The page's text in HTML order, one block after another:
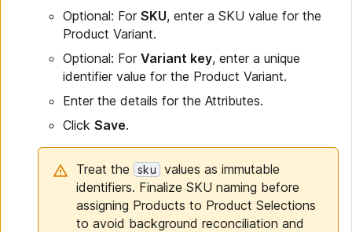
Optional: For SKU, enter a SKU value for the
Product Variant.
Optional: For Variant key, enter a unique
identifier value for the Product Variant.
Enter the details for the Attributes.
Click Save.
Treat the sku
values as immutable
identifiers. Finalize SKU naming before
assigning Products to Product Selections
to avoid background reconciliation and